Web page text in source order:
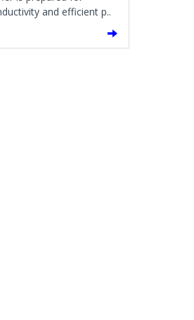
and efficient p..